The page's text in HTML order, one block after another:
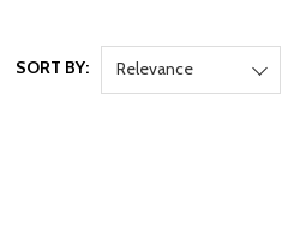
SORT BY: Relevance